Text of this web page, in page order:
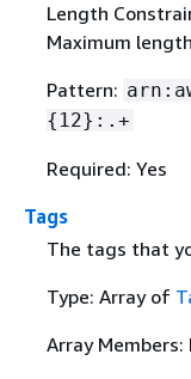
Length
Maximum
Pattern:
{ 12}:.+
Required: Yes
Tags
The tags that
Type: Array of
Array